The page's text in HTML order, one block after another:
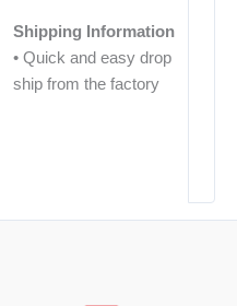
Shipping Information
• Quick and easy drop
ship from the factory